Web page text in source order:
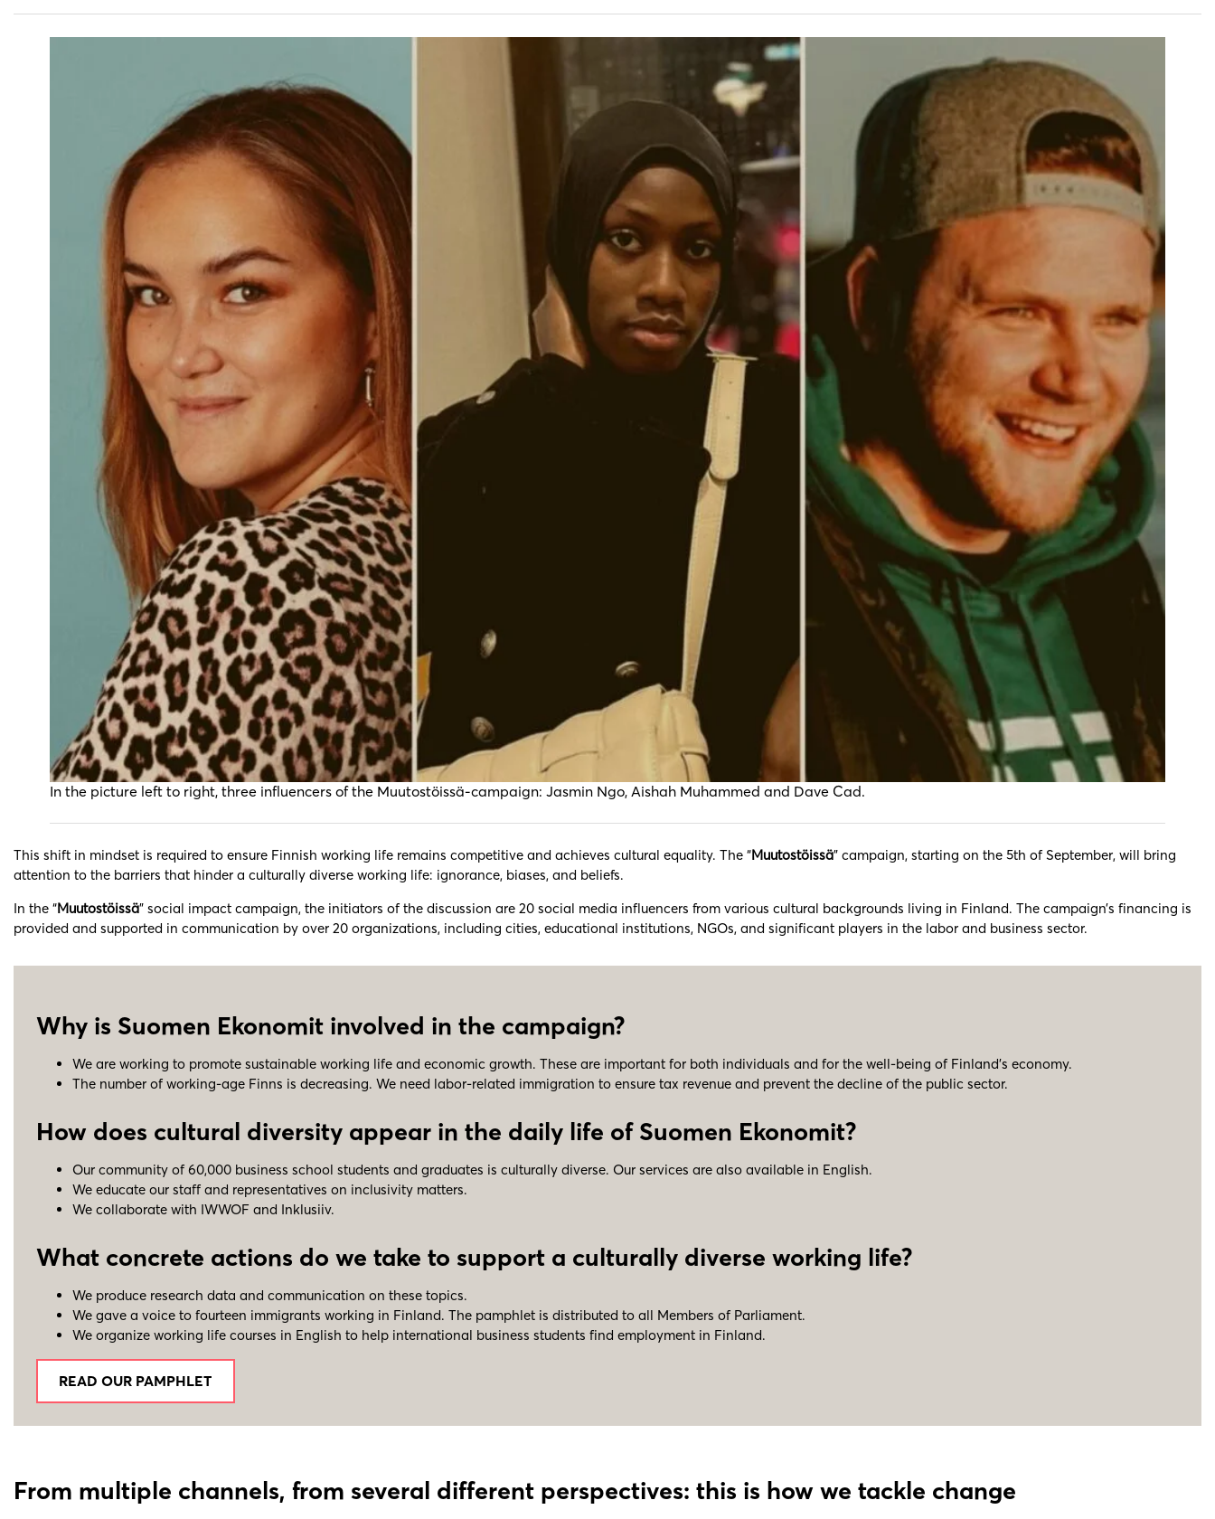
In the picture left to right, three influencers of the Muutostöissä-campaign: Jasmin Ngo, Aishah Muhammed and Dave Cad.
This shift in mindset is required to ensure Finnish working life remains competitive and achieves cultural equality. The “Muutostöissä” campaign, starting on the 5th of September, will bring
attention to the barriers that hinder a culturally diverse working life: ignorance, biases, and beliefs.
In the “Muutostöissä” social impact campaign, the initiators of the discussion are 20 social media influencers from various cultural backgrounds living in Finland. The campaign’s financing is
provided and supported in communication by over 20 organizations, including cities, educational institutions, NGOs, and significant players in the labor and business sector.
Why is Suomen Ekonomit involved in the campaign?
We are working to promote sustainable working life and economic growth. These are important for both individuals and for the well-being of Finland’s economy.
The number of working-age Finns is decreasing. We need labor-related immigration to ensure tax revenue and prevent the decline of the public sector.
How does cultural diversity appear in the daily life of Suomen Ekonomit?
Our community of 60,000 business school students and graduates is culturally diverse. Our services are also available in English.
We educate our staff and representatives on inclusivity matters.
We collaborate with IWWOF and Inklusiiv.
What concrete actions do we take to support a culturally diverse working life?
We produce research data and communication on these topics.
We gave a voice to fourteen immigrants working in Finland. The pamphlet is distributed to all Members of Parliament.
We organize working life courses in English to help international business students find employment in Finland.
READ OUR PAMPHLET
From multiple channels, from several different perspectives: this is how we tackle change